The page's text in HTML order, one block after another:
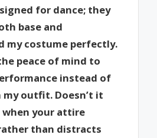
for dance; they
base and
my costume perfectly.
peace of mind to
instead of
outfit. Doesn’t it
your attire
than distracts